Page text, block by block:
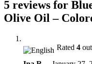
5 reviews for
Olive Oil –
Rated 4